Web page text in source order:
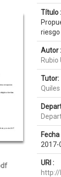
Título :
Autor :
Rubio
Tutor:
2017-
URI :